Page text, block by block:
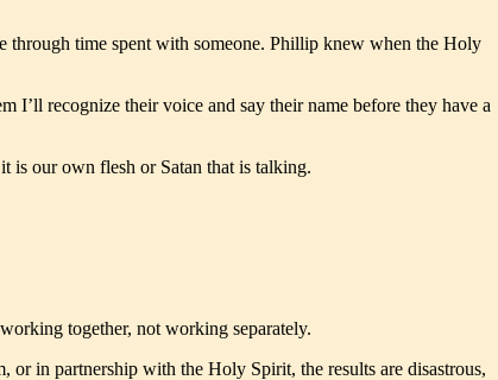
time spent with someone. Phillip knew when the Holy
I’ll recognize their voice and say their name before they have a
our own flesh or Satan that is talking.
together, not working separately.
in partnership with the Holy Spirit, the results are disastrous,